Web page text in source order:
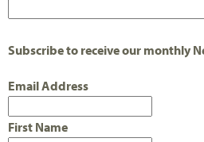
Subscribe to receive our monthly
Email Address
First Name